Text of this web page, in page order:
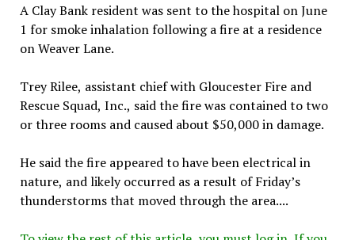
A Clay Bank resident was sent to the hospital on June
1 for smoke inhalation following a fire at a residence
on Weaver Lane.
Trey Rilee, assistant chief with Gloucester Fire and
Rescue Squad, Inc., said the fire was contained to two
or three rooms and caused about $50,000 in damage.
He said the fire appeared to have been electrical in
nature, and likely occurred as a result of Friday’s
thunderstorms that moved through the area....